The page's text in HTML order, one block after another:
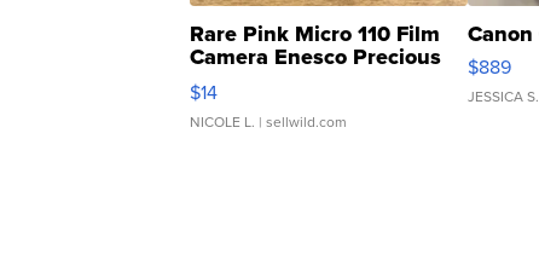
Rare Pink Micro 110 Film
Camera Enesco Precious
Moments TD4
$14
NICOLE L. | sellwild.com
$889
JESSICA S.